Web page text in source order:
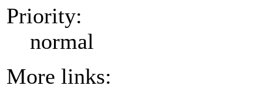
Priority:
normal
More links: